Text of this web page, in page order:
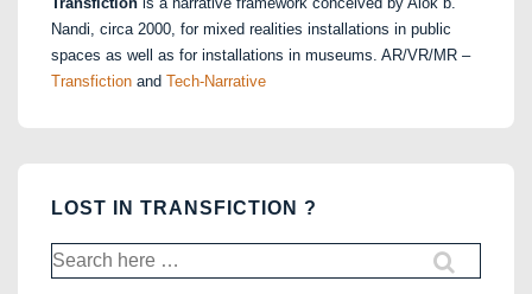
Nandi, circa 2000, for mixed realities installations in public
spaces as well as for installations in museums. AR/VR/MR –
Transfiction and Tech-Narrative
LOST IN TRANSFICTION ?
Search
for: